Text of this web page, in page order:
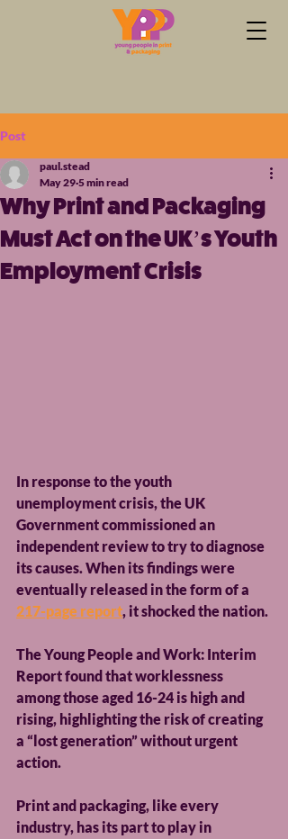
Post
Why Print and Packaging
Must Act on the UK’s Youth
Employment Crisis
paul.stead
May 29 5 min read
In response to the youth
unemployment crisis, the UK
Government commissioned an
independent review to try to diagnose
its causes. When its findings were
eventually released in the form of a
217-page report, it shocked the nation.
The Young People and Work: Interim
Report found that worklessness
among those aged 16-24 is high and
rising, highlighting the risk of creating
a “lost generation” without urgent
action.
Print and packaging, like every
industry, has its part to play in